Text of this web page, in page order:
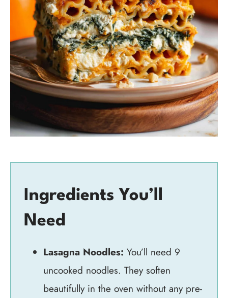
Ingredients You’ll
Need
Lasagna Noodles: You’ll need 9
uncooked noodles. They soften
beautifully in the oven without any pre-